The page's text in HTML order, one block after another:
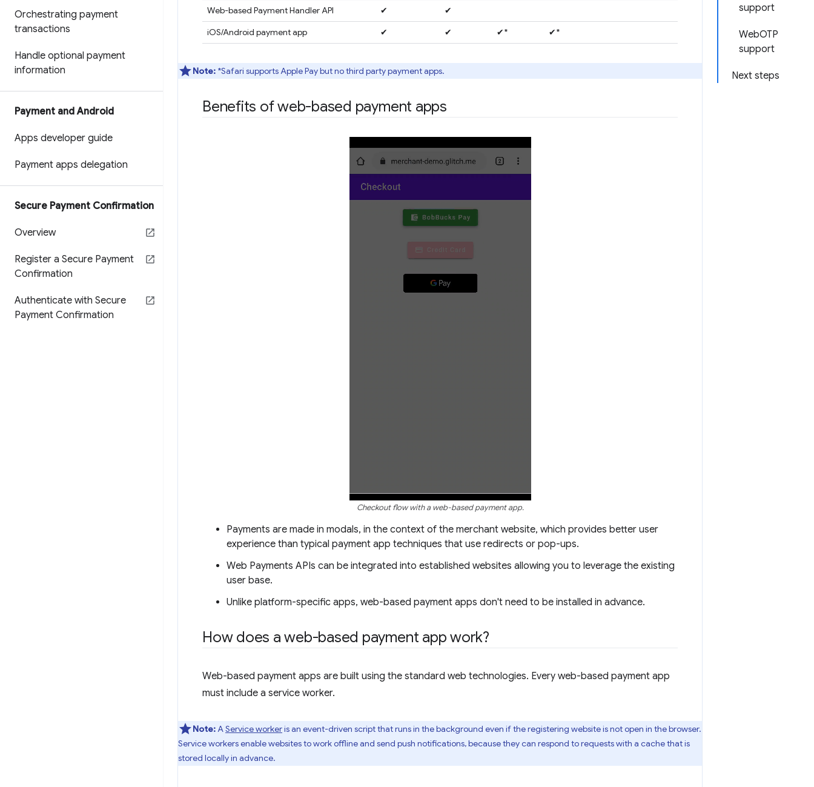
Orchestrating payment
transactions
Handle optional payment
information
Payment and Android
Apps developer guide
Payment apps delegation
Secure Payment Confirmation
Overview
Register a Secure Payment
Confirmation
Authenticate with Secure
Payment Confirmation
support
WebOTP
support
Next steps
Web-based Payment Handler API
✔
✔
iOS/Android payment app
✔ ✔ ✔* ✔*
Note: *Safari supports Apple Pay but no third party payment apps.
Benefits of web-based payment apps
Checkout flow with a web-based payment app.
Payments are made in modals, in the context of the merchant website, which provides better user
experience than typical payment app techniques that use redirects or pop-ups.
Web Payments APIs can be integrated into established websites allowing you to leverage the existing
user base.
Unlike platform-specific apps, web-based payment apps don't need to be installed in advance.
How does a web-based payment app work?
Web-based payment apps are built using the standard web technologies. Every web-based payment app
must include a service worker.
Note:AService workeris an event-driven script that runs in the background even if the registering website is not open in the browser.
Service workers enable websites to work offline and send push notifications, because they can respond to requests with a cache that is
stored locally in advance.